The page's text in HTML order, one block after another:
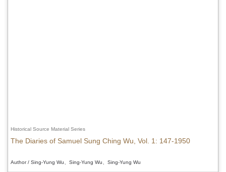
Historical Source Material Series
The Diaries of Samuel Sung Ching Wu, Vol. 1: 147-1950
Author / Sing-Yung Wu、Sing-Yung Wu、Sing-Yung Wu